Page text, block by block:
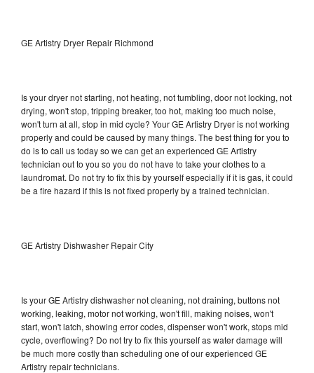
GE Artistry Dryer Repair Richmond
Is your dryer not starting, not heating, not tumbling, door not locking, not
drying, won't stop, tripping breaker, too hot, making too much noise,
won't turn at all, stop in mid cycle? Your GE Artistry Dryer is not working
properly and could be caused by many things. The best thing for you to
do is to call us today so we can get an experienced GE Artistry
technician out to you so you do not have to take your clothes to a
laundromat. Do not try to fix this by yourself especially if it is gas, it could
be a fire hazard if this is not fixed properly by a trained technician.
GE Artistry Dishwasher Repair City
Is your GE Artistry dishwasher not cleaning, not draining, buttons not
working, leaking, motor not working, won't fill, making noises, won't
start, won't latch, showing error codes, dispenser won't work, stops mid
cycle, overflowing? Do not try to fix this yourself as water damage will
be much more costly than scheduling one of our experienced GE
Artistry repair technicians.